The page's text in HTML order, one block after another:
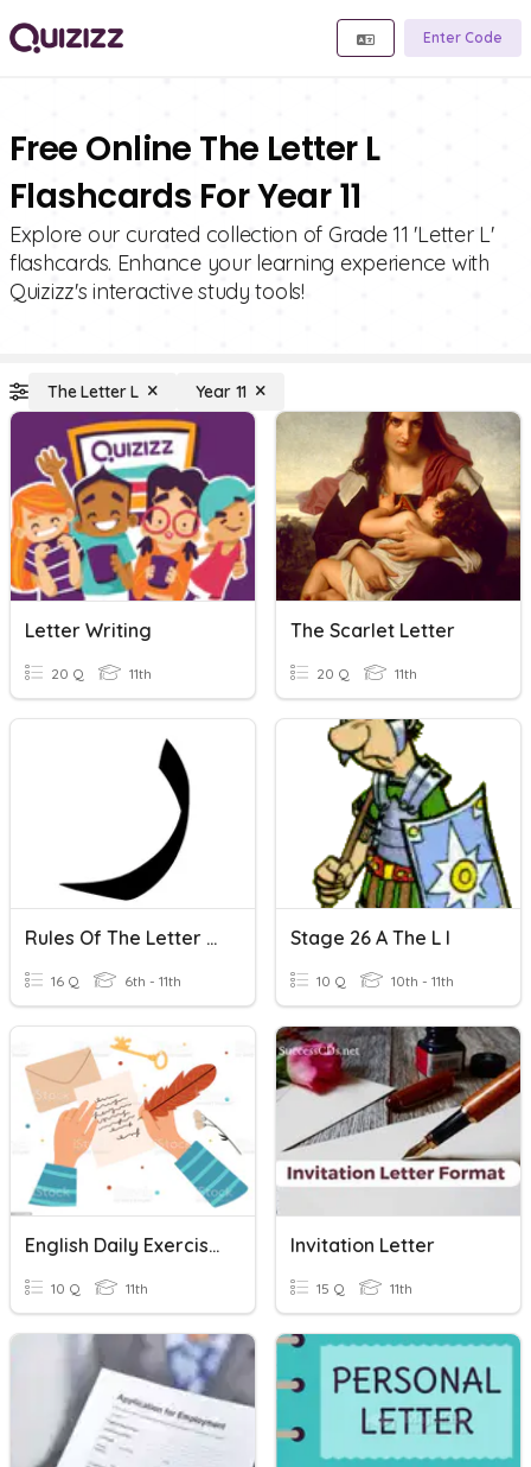
Enter Code
Free Online The Letter L
Flashcards For Year 11
Explore our curated collection of Grade 11 'Letter L'
flashcards. Enhance your learning experience with
Quizizz's interactive study tools!
The Letter L Year 11
Letter Writing
20 Q 11th
The Scarlet Letter
20 Q 11th
Rules Of The Letter Raa
16 Q 6th - 11th
Stage 26 A The L I
10 Q 10th - 11th
English Daily Exercise Personal Letter
10 Q 11th
Invitation Letter
15 Q 11th